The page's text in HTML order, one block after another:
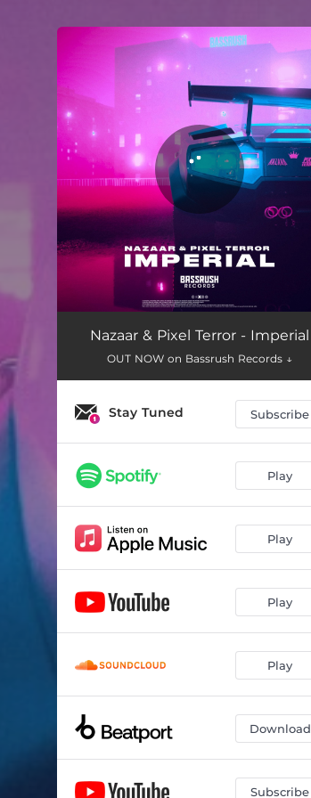
You're all set!
Nazaar & Pixel Terror - Imperial
OUT NOW on Bassrush Records ↓
Stay Tuned Subscribe
Play
Play
Play
Play
Download
Subscribe